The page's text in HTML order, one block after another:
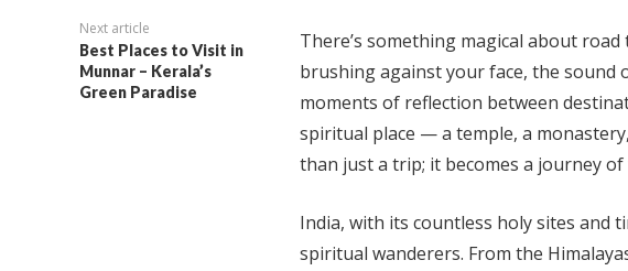
Next article
Best Places to Visit in
Munnar – Kerala’s
Green Paradise
There’s something magical about
brushing against your face, the
moments of reflection between
spiritual place — a temple, a
than just a trip; it becomes a journey of
India, with its countless holy sites and
spiritual wanderers. From the